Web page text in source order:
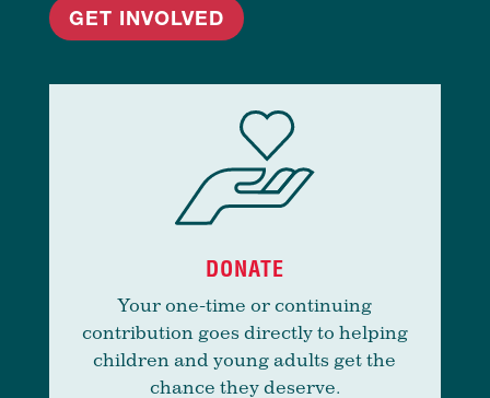
GET INVOLVED
DONATE
Your one-time or continuing
contribution goes directly to helping
children and young adults get the
chance they deserve.